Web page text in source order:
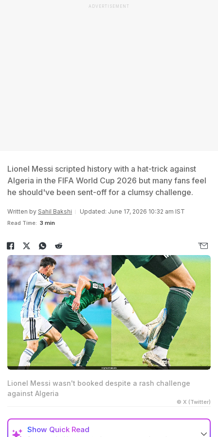
ADVERTISEMENT
Lionel Messi scripted history with a hat-trick against
Algeria in the FIFA World Cup 2026 but many fans feel
he should've been sent-off for a clumsy challenge.
Written by Sahil Bakshi Updated: June 17, 2026 10:32 am IST
Read Time: 3 min
Lionel Messi wasn't booked despite a rash challenge
against Algeria
© X (Twitter)
Show Quick Read